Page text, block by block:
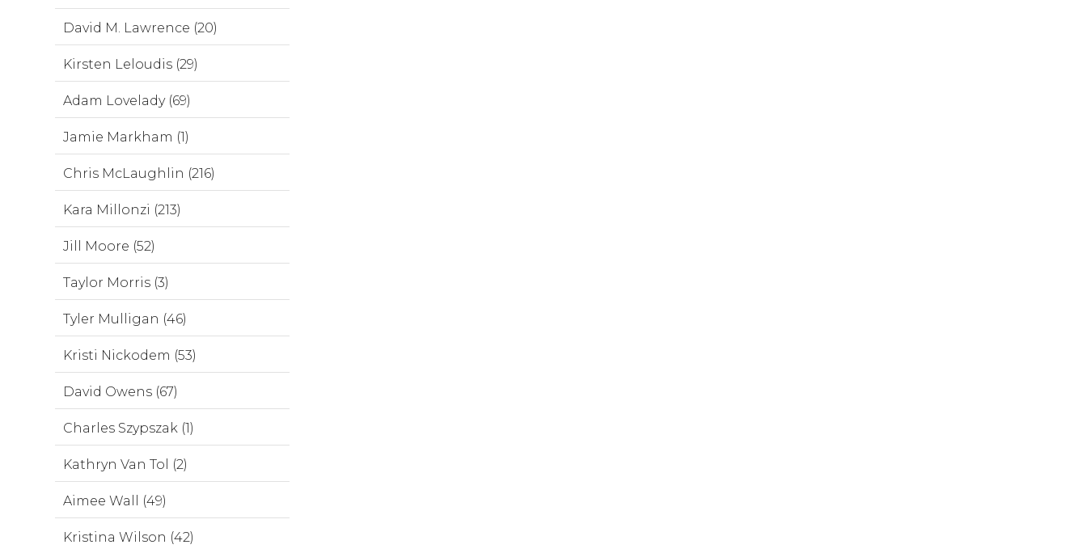
David M. Lawrence (20)
Kirsten Leloudis (29)
Adam Lovelady (69)
Jamie Markham (1)
Chris McLaughlin (216)
Kara Millonzi (213)
Jill Moore (52)
Taylor Morris (3)
Tyler Mulligan (46)
Kristi Nickodem (53)
David Owens (67)
Charles Szypszak (1)
Kathryn Van Tol (2)
Aimee Wall (49)
Kristina Wilson (42)